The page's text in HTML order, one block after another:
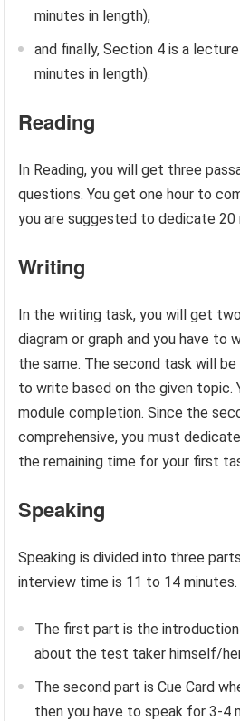
minutes in length),
and finally, Section 4 is a
minutes in length).
Reading
In Reading, you will get three
questions. You get one hour to
you are suggested to dedicate
Writing
In the writing task, you will get
diagram or graph and you have to
the same. The second task will be
to write based on the given topic.
module completion. Since the
comprehensive, you must
the remaining time for your first
Speaking
Speaking is divided into three
interview time is 11 to 14 minutes.
The first part is the
about the test taker himself/
The second part is Cue Card
then you have to speak for 3-4